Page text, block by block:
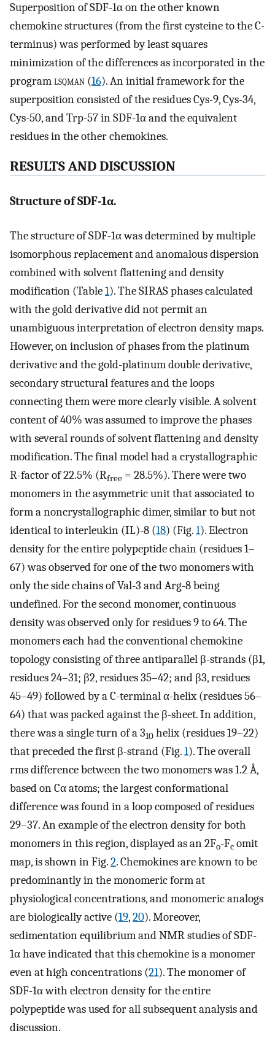
Superposition of SDF-1α on the other known
chemokine structures (from the first cysteine to the C-
terminus) was performed by least squares
minimization of the differences as incorporated in the
programlsqman (16). An initial framework for the
superposition consisted of the residues Cys-9, Cys-34,
Cys-50, and Trp-57 in SDF-1α and the equivalent
residues in the other chemokines.
RESULTS AND DISCUSSION
Structure of SDF-1α.
The structure of SDF-1α was determined by multiple
isomorphous replacement and anomalous dispersion
combined with solvent flattening and density
modification (Table1). The SIRAS phases calculated
with the gold derivative did not permit an
unambiguous interpretation of electron density maps.
However, on inclusion of phases from the platinum
derivative and the gold-platinum double derivative,
secondary structural features and the loops
connecting them were more clearly visible. A solvent
content of 40% was assumed to improve the phases
with several rounds of solvent flattening and density
modification. The final model had a crystallographic
R-factor of 22.5% (Rfree = 28.5%). There were two
monomers in the asymmetric unit that associated to
form a noncrystallographic dimer, similar to but not
identical to interleukin (IL)-8 (18) (Fig.1). Electron
density for the entire polypeptide chain (residues 1–
67) was observed for one of the two monomers with
only the side chains of Val-3 and Arg-8 being
undefined. For the second monomer, continuous
density was observed only for residues 9 to 64. The
monomers each had the conventional chemokine
topology consisting of three antiparallel β-strands (β1,
residues 24–31; β2, residues 35–42; and β3, residues
45–49) followed by a C-terminal α-helix (residues 56–
64) that was packed against the β-sheet. In addition,
there was a single turn of a 310 helix (residues 19–22)
that preceded the first β-strand (Fig.1). The overall
rms difference between the two monomers was 1.2 Å,
based on Cα atoms; the largest conformational
difference was found in a loop composed of residues
29–37. An example of the electron density for both
monomers in this region, displayed as an 2Fo-Fc omit
map, is shown in Fig.2. Chemokines are known to be
predominantly in the monomeric form at
physiological concentrations, and monomeric analogs
are biologically active (19,20). Moreover,
sedimentation equilibrium and NMR studies of SDF-
1α have indicated that this chemokine is a monomer
even at high concentrations (21). The monomer of
SDF-1α with electron density for the entire
polypeptide was used for all subsequent analysis and
discussion.